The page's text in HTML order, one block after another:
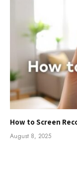
How to Screen
August 8, 2025